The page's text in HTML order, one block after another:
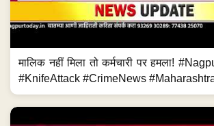
मालिक नहीं मिला तो कर्मचारी पर हमला!
#KnifeAttack #CrimeNews